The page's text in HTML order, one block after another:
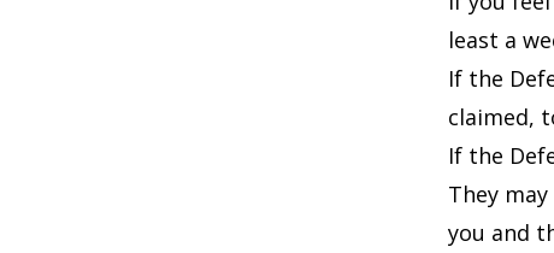
least a
If the
claimed,
If the
They
you and